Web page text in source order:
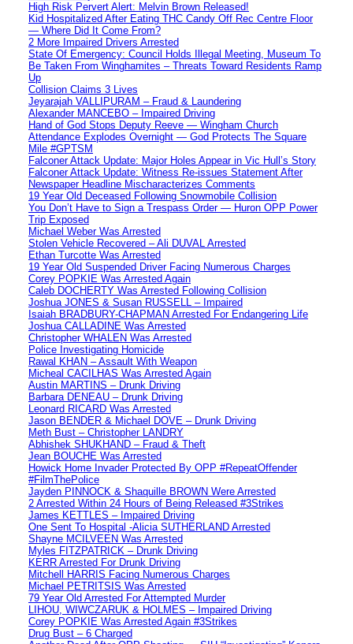
High Risk Pervert Alert: Melvin Brown Released!
Kid Hospitalized After Eating THC Candy Off Rec Centre Floor
— Where Did It Come From?
2 More Impaired Drivers Arrested
State Of Emergency: Council Holds Illegal Meeting, Museum To
Be Taken From Winghamites – Threats Toward Residents Ramp
Up
Collision Claims 3 Lives
Jeyarajah VALLIPURAM – Fraud & Laundering
Alexander MANCEBO – Impaired Driving
Hand of God Stops Deputy Reeve — Wingham Church
Attendance Explodes Overnight — God Protects The Square
Mile #GPTSM
Falconer Attack Update: Major Holes Appear in Vic Hull’s Story
Falconer Attack Update: Witness Re-issues Statement After
Newspaper Headline Mischaracterizes Comments
19 Year Old Deceased Following Snowmobile Collision
You Don’t Have to Sign a Trespass Order — Huron OPP Power
Trip Exposed
Michael Weber Was Arrested
Stolen Vehicle Recovered – Ali DUVAL Arrested
Ethan Turcotte Was Arrested
19 Year Old Suspended Driver Facing Numerous Charges
Corey POPKIE Was Arrested Again
Caleb DOCHERTY Was Arrested Following Collision
Joshua JONES & Susan RUSSELL – Impaired
Isaiah BRADBURY-CHAPMAN Arrested For Endangering Life
Joshua CALLADINE Was Arrested
Christopher WHALEN Was Arrested
Police Investigating Homicide
Rawal KHAN – Assault With Weapon
Micheal CACILHAS Was Arrested Again
Austin MARTINS – Drunk Driving
Barbara DENEAU – Drunk Driving
Leonard RICARD Was Arrested
Jason BENDER & Michael DOVE – Drunk Driving
Meth Bust – Christopher LANDRY
Abhishek SHUKHAND – Fraud & Theft
Jean BOUCHE Was Arrested
Howick Home Invader Protected By OPP #RepeatOffender
#FilmThePolice
Jayden PINNOCK & Shaquille BROWN Were Arrested
2 Arrested Within 24 Hours of Being Released #3Strikes
James KETTLES – Impaired Driving
One Sent To Hospital -Alicia SUTHERLAND Arrested
Shayne MCILVEEN Was Arrested
Myles FITZPATRICK – Drunk Driving
KERR Arrested For Drunk Driving
Mitchell HARRIS Facing Numerous Charges
Michael PETRITSIS Was Arrested
79 Year Old Arrested For Attempted Murder
LIHOU, WIWCZARUK & HOLMES – Impaired Driving
Corey POPKIE Was Arrested Again #3Strikes
Drug Bust – 6 Charged